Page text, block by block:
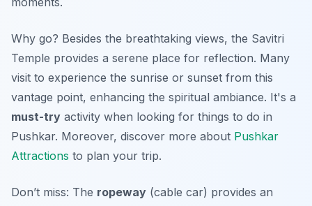
Why go? Besides the breathtaking views, the Savitri
Temple provides a serene place for reflection. Many
visit to experience the sunrise or sunset from this
vantage point, enhancing the spiritual ambiance. It's a
must-try activity when looking for things to do in
Pushkar. Moreover, discover more about Pushkar
Attractions to plan your trip.
Don’t miss: The ropeway (cable car) provides an